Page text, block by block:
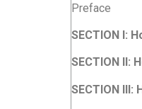
Preface
SECTION I:
SECTION II:
SECTION